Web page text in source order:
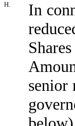
H.
In
senior